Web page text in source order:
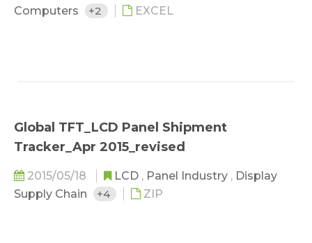
Computers
+2 EXCEL
Global TFT_LCD Panel Shipment
Tracker_Apr 2015_revised
2015/05/18 LCD , Panel Industry , Display
Supply Chain
+4 ZIP